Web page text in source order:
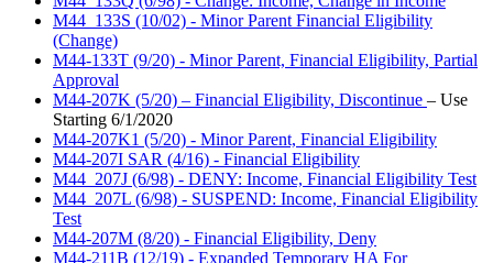
M44_133S (10/02) - Minor Parent Financial Eligibility
(Change)
M44-133T (9/20) - Minor Parent, Financial Eligibility, Partial
Approval
M44-207K (5/20) – Financial Eligibility, Discontinue – Use
Starting 6/1/2020
M44-207K1 (5/20) - Minor Parent, Financial Eligibility
M44-207I SAR (4/16) - Financial Eligibility
M44_207J (6/98) - DENY: Income, Financial Eligibility Test
M44_207L (6/98) - SUSPEND: Income, Financial Eligibility
Test
M44-207M (8/20) - Financial Eligibility, Deny
M44-211B (12/19) - Expanded Temporary HA For